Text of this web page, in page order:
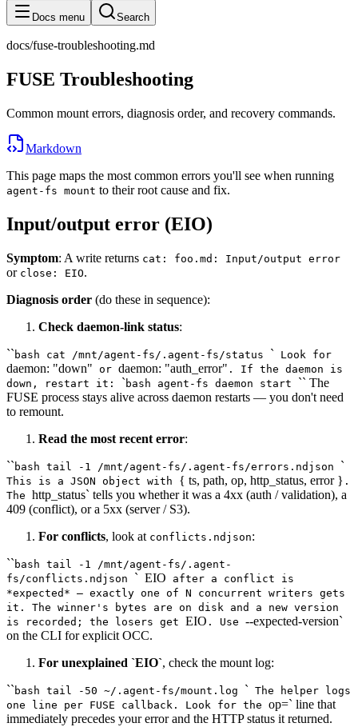
Docs menu Search
docs/fuse-troubleshooting.md
FUSE Troubleshooting
Common mount errors, diagnosis order, and recovery commands.
Markdown
This page maps the most common errors you'll see when running
agent-fs mount to their root cause and fix.
Input/output error (EIO)
Symptom: A write returns cat: foo.md: Input/output error
or close: EIO.
Diagnosis order (do these in sequence):
Check daemon-link status:
`` bash cat /mnt/agent-fs/.agent-fs/status ` Look for
daemon: "down" or daemon: "auth_error" . If the daemon is
down, restart it: ` bash agent-fs daemon start `` The
FUSE process stays alive across daemon restarts — you don't need
to remount.
Read the most recent error:
`` bash tail -1 /mnt/agent-fs/.agent-fs/errors.ndjson `
This is a JSON object with { ts, path, op, http_status, error } .
The http_status` tells you whether it was a 4xx (auth / validation), a
409 (conflict), or a 5xx (server / S3).
For conflicts, look at conflicts.ndjson:
`` bash tail -1 /mnt/agent-fs/.agent-
fs/conflicts.ndjson ` EIO after a conflict is
*expected* — exactly one of N concurrent writers gets
it. The winner's bytes are on disk and a new version
is recorded; the losers get EIO . Use --expected-version`
on the CLI for explicit OCC.
For unexplained `EIO`, check the mount log:
`` bash tail -50 ~/.agent-fs/mount.log ` The helper logs
one line per FUSE callback. Look for the op=` line that
immediately precedes your error and the HTTP status it returned.